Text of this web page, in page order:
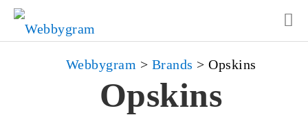
Webbygram > Brands > Opskins
Opskins